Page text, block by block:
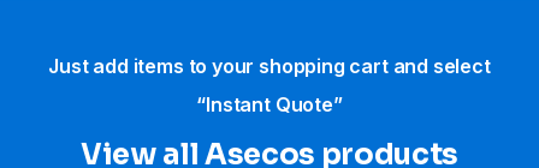
Just add items to your shopping cart and select
“Instant Quote”
View all Asecos products